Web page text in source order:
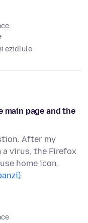
ezidlule
main page and the
After my
virus, the Firefox
home icon.